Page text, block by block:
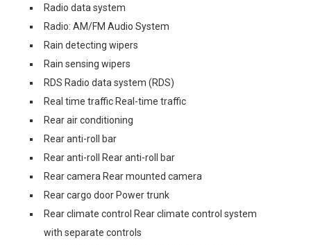
Radio data system
Radio: AM/FM Audio System
Rain detecting wipers
Rain sensing wipers
RDS Radio data system (RDS)
Real time traffic Real-time traffic
Rear air conditioning
Rear anti-roll bar
Rear anti-roll Rear anti-roll bar
Rear camera Rear mounted camera
Rear cargo door Power trunk
Rear climate control Rear climate control system
with separate controls